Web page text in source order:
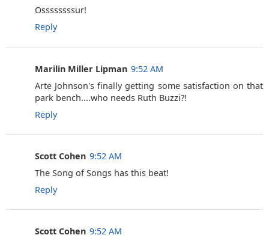
Ossssssssur!
Reply
Marilin Miller Lipman 9:52 AM
Arte Johnson's finally getting some satisfaction on that
park bench....who needs Ruth Buzzi?!
Reply
Scott Cohen 9:52 AM
The Song of Songs has this beat!
Reply
Scott Cohen 9:52 AM